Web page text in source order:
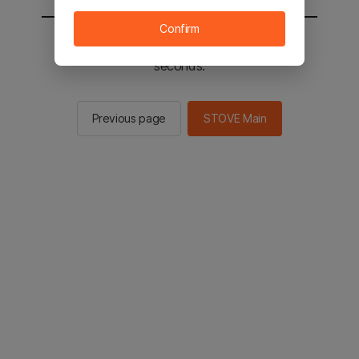
You will be sent to the STOVE main in 2
seconds.
Previous page STOVE Main
Confirm